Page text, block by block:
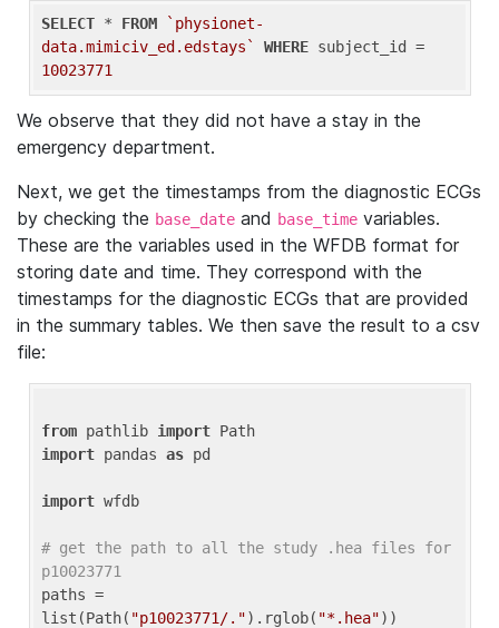
SELECT * FROM
`physionet-
data.mimiciv_ed.edstays`
WHERE
10023771
We observe that they did not have a stay in the
emergency department.
Next, we get the timestamps from the diagnostic ECGs
by checking the base_date and base_time variables.
These are the variables used in the WFDB format for
storing date and time. They correspond with the
timestamps for the diagnostic ECGs that are provided
in the summary tables. We then save the result to a csv
file:
from pathlib import
import pandas as pd
import wfdb
# get the path to all the study .hea files for
p10023771
paths =
list(Path( "p10023771/.").rglob( "*.hea"))